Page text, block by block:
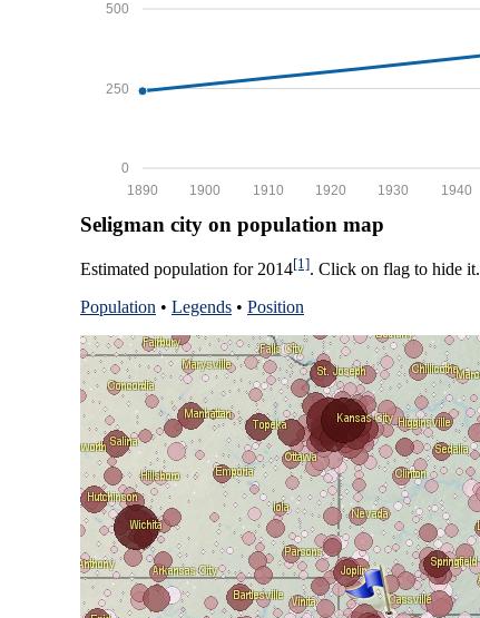
0
250
500
1940
1930
1920
1910
1900
1890
Seligman city on population map
Estimated population for 2014[1]. Click on flag to hide it.
Population • Legends • Position